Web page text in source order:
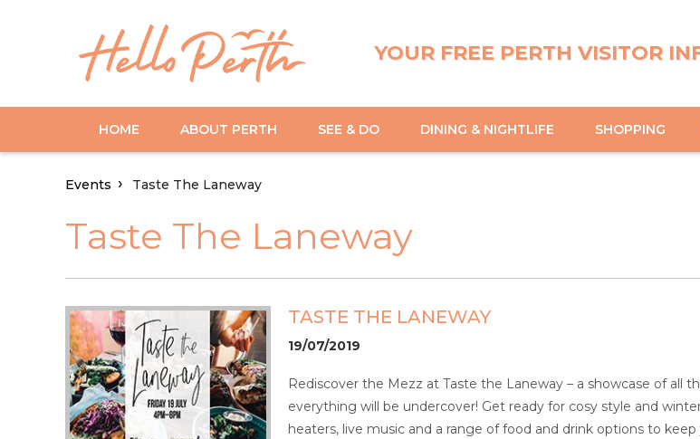
YOUR FREE PERTH VISITOR
HOME ABOUT PERTH SEE & DO DINING & NIGHTLIFE SHOPPING
Events Taste The Laneway
Taste The Laneway
TASTE THE LANEWAY
19/07/2019
Rediscover the Mezz at Taste the Laneway – a showcase of all
everything will be undercover! Get ready for cosy style and
heaters, live music and a range of food and drink options to